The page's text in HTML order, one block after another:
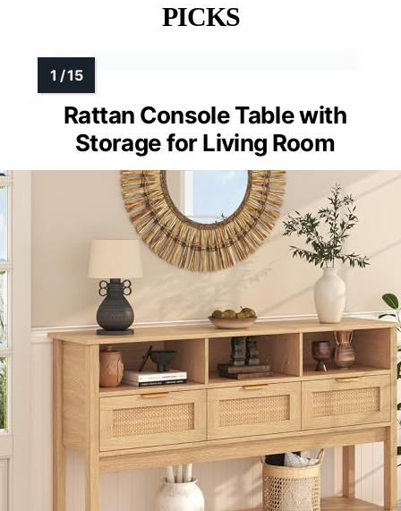
PICKS
Rattan Console Table with
Storage for Living Room